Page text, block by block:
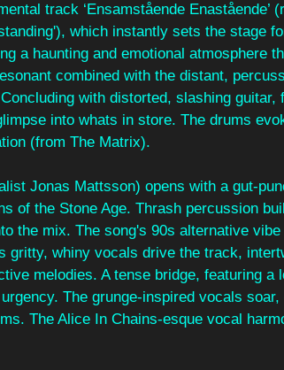
track ‘Ensamstående Enastående’
which instantly sets the stage
a haunting and emotional atmosphere
combined with the distant,
with distorted, slashing guitar,
into whats in store. The drums
(from The Matrix).
Jonas Mattsson) opens with a gut-
of the Stone Age. Thrash percussion
the mix. The song's 90s alternative
gritty, whiny vocals drive the track,
melodies. A tense bridge, featuring a
The grunge-inspired vocals
The Alice In Chains-esque vocal